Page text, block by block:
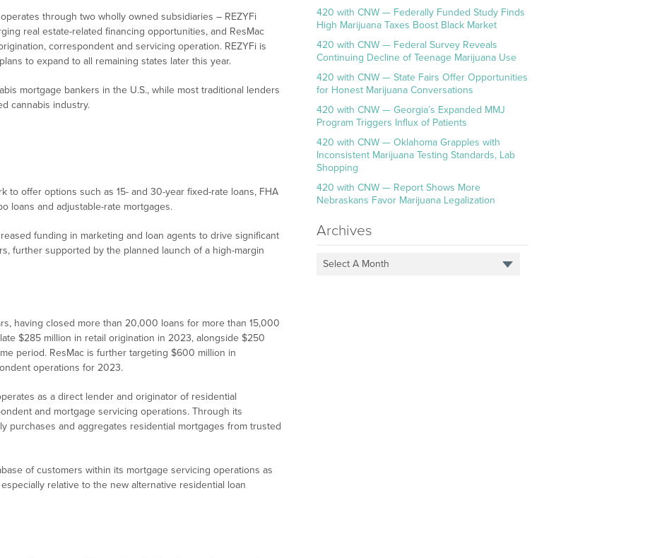
through two wholly owned subsidiaries – REZYFi
real estate-related financing opportunities, and ResMac
correspondent and servicing operation. REZYFi is
to expand to all remaining states later this year.
mortgage bankers in the U.S., while most traditional lenders
cannabis industry.
to offer options such as 15- and 30-year fixed-rate loans, FHA
loans and adjustable-rate mortgages.
funding in marketing and loan agents to drive significant
further supported by the planned launch of a high-margin
having closed more than 20,000 loans for more than 15,000
$285 million in retail origination in 2023, alongside $250
period. ResMac is further targeting $600 million in
operations for 2023.
as a direct lender and originator of residential
and mortgage servicing operations. Through its
purchases and aggregates residential mortgages from trusted
of customers within its mortgage servicing operations as
relative to the new alternative residential loan
420 with CNW — Federally Funded Study Finds
High Marijuana Taxes Boost Black Market
420 with CNW — Federal Survey Reveals
Continuing Decline of Teenage Marijuana Use
420 with CNW — State Fairs Offer Opportunities
for Honest Marijuana Conversations
420 with CNW — Georgia’s Expanded MMJ
Program Triggers Influx of Patients
420 with CNW — Oklahoma Grapples with
Inconsistent Marijuana Testing Standards, Lab
Shopping
420 with CNW — Report Shows More
Nebraskans Favor Marijuana Legalization
Archives
Select A Month